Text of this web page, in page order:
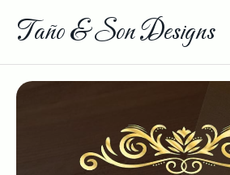
Taño & Son Designs